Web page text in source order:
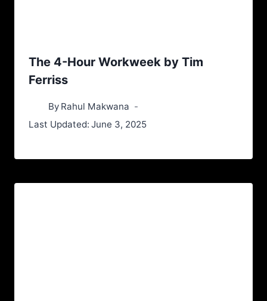
The 4-Hour Workweek by Tim
Ferriss
By Rahul Makwana
Last Updated: June 3, 2025